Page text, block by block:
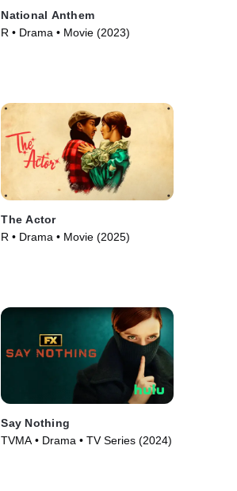
National Anthem
R • Drama • Movie (2023)
The Actor
R • Drama • Movie (2025)
Say Nothing
TVMA • Drama • TV Series (2024)